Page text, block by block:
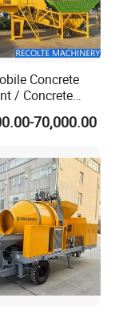
Concrete
/ Concrete
70,000.00